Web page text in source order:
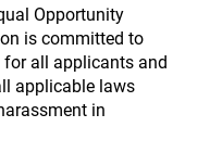
Opportunity
is committed to
all applicants and
applicable laws
in